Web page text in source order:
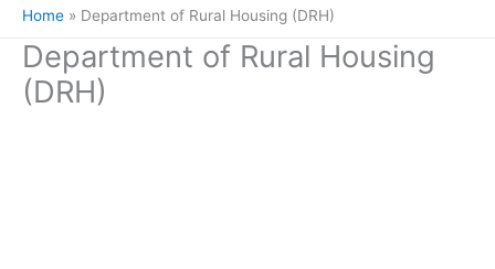
Home Department of Rural Housing (DRH)
Department of Rural Housing
(DRH)